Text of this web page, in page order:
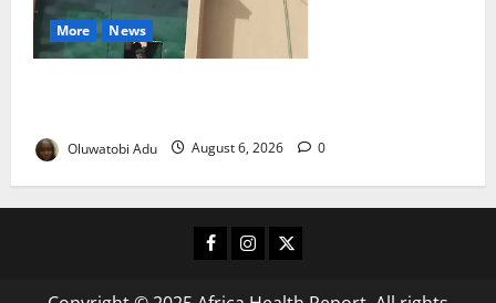
More News
Oluwatobi Adu August 6, 2026 0
Facebook
Instagram
X